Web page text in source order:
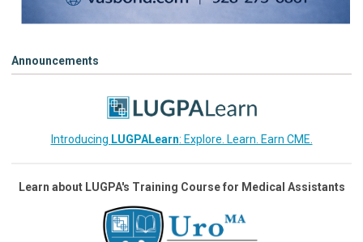
Announcements
Introducing LUGPALearn: Explore. Learn. Earn CME.
Learn about LUGPA's Training Course for Medical Assistants